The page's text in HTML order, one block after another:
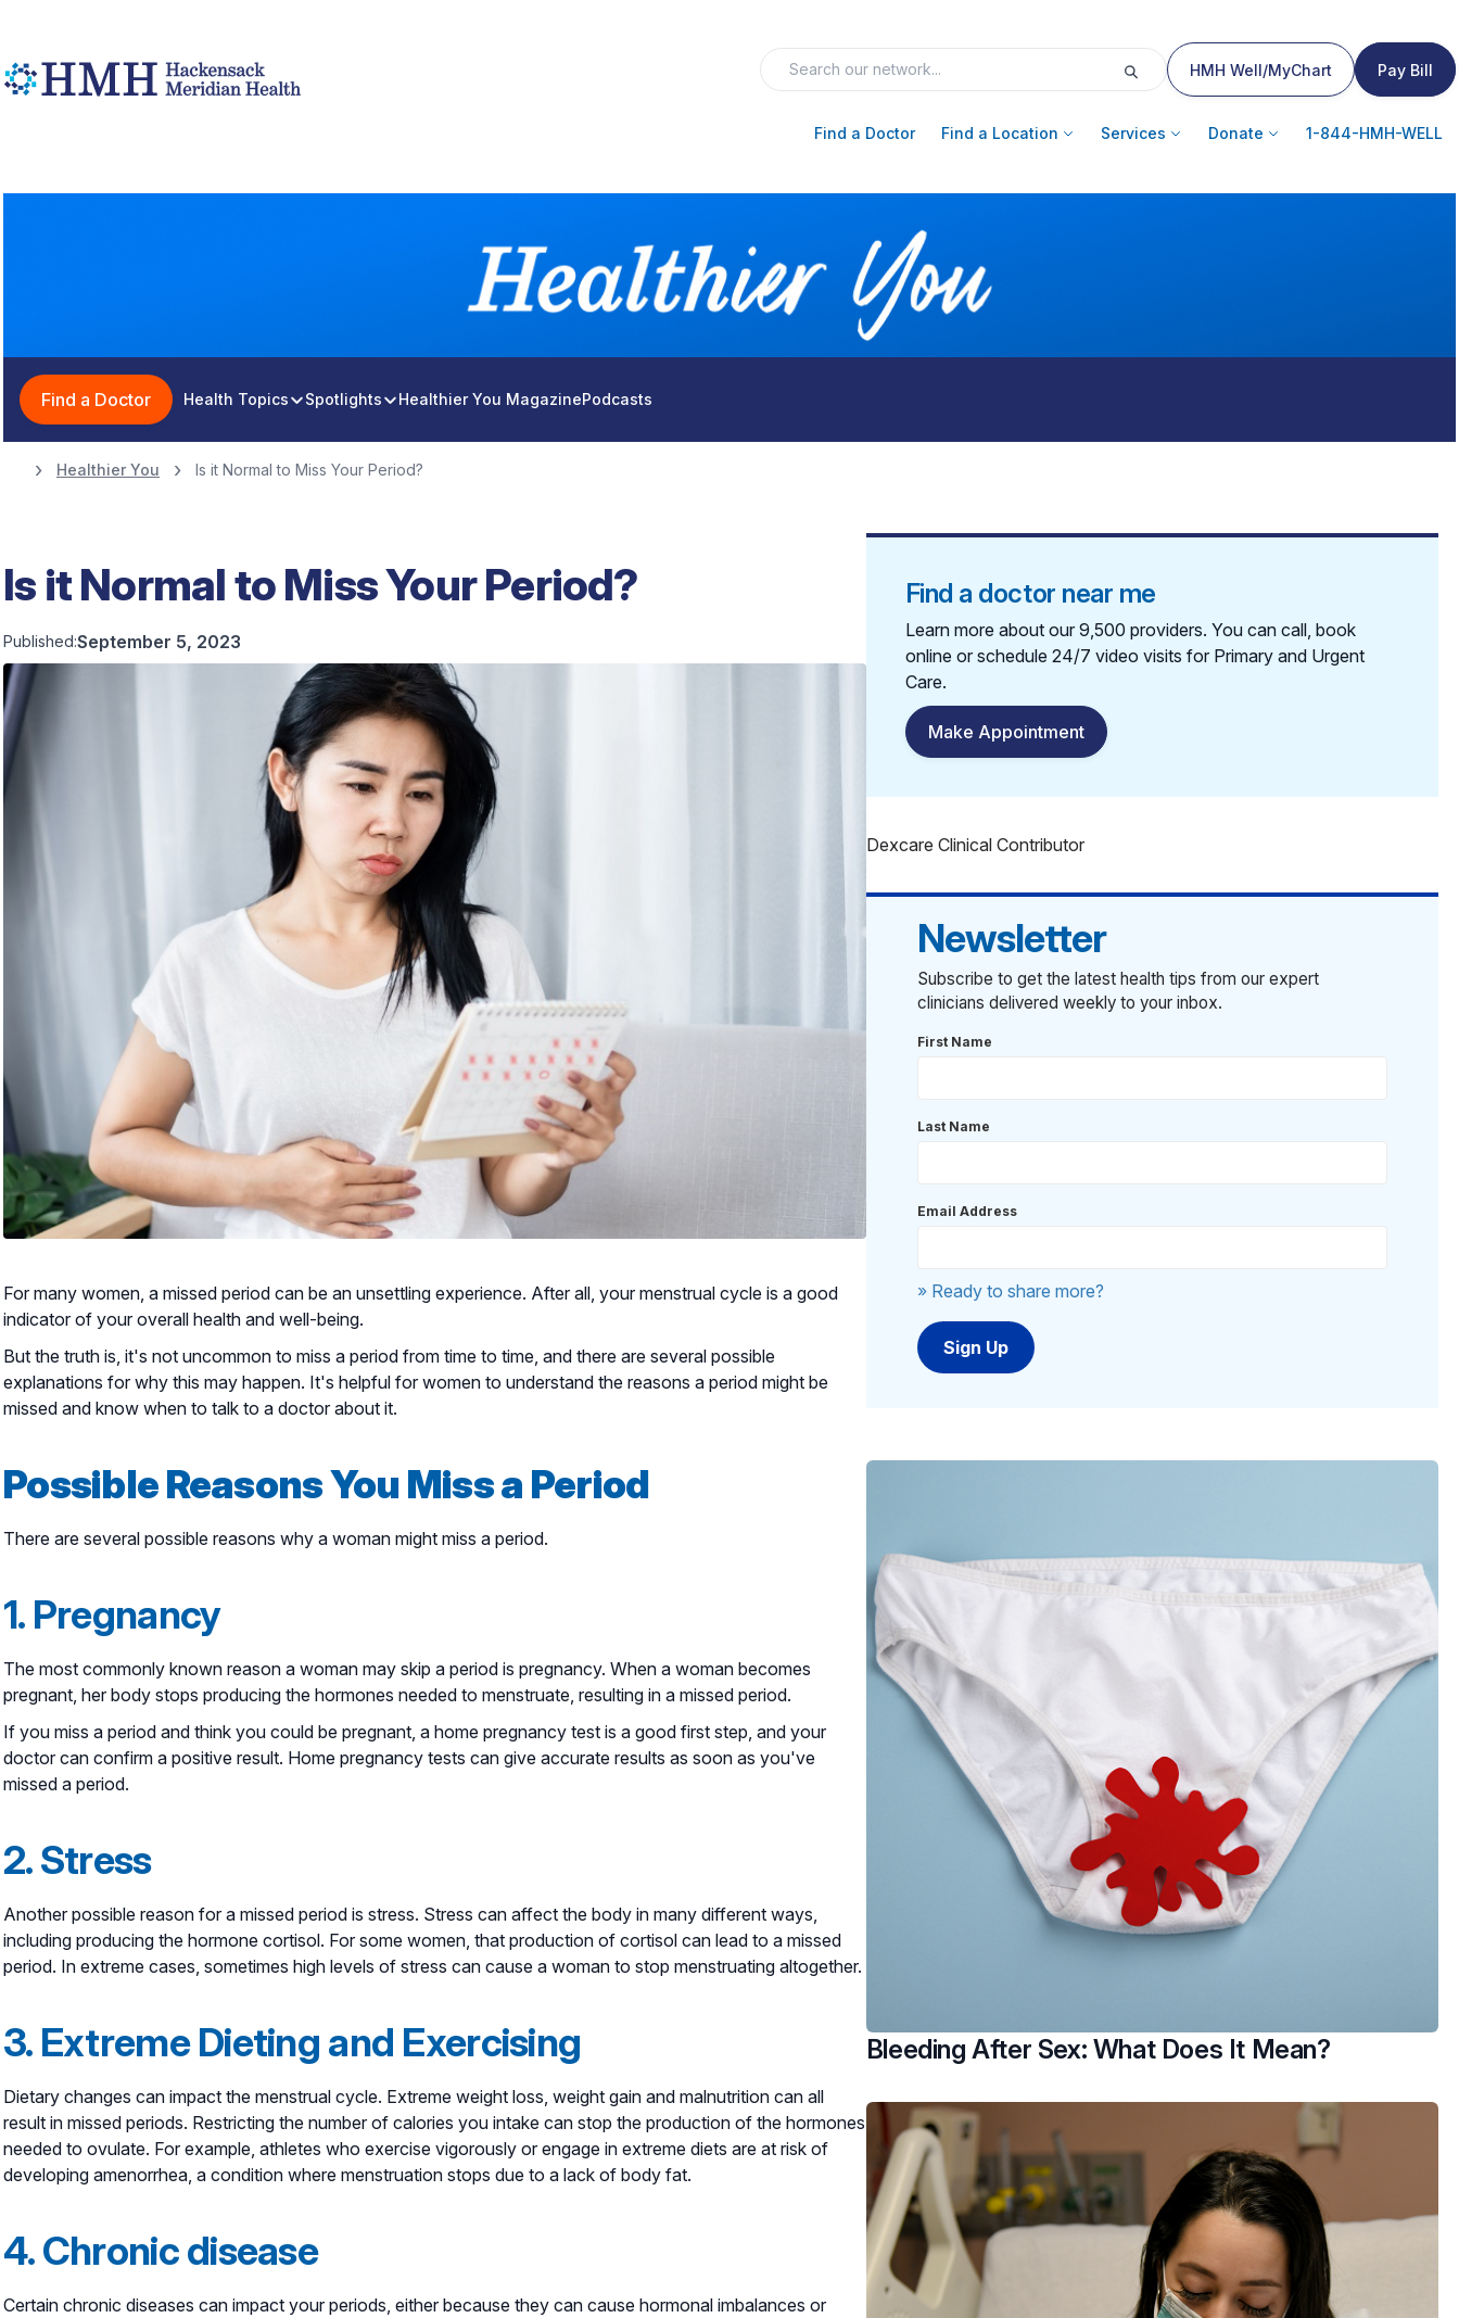
HMH Well/MyChart Pay Bill
Find a Doctor Find a Location Services Donate 1-844-HMH-WELL
Find a Doctor Health Topics Spotlights Healthier You MagazinePodcasts
Healthier You Is it Normal to Miss Your Period?
Is it Normal to Miss Your Period?
Published:September 5, 2023
For many women, a missed period can be an unsettling experience. After all, your menstrual cycle is a good
indicator of your overall health and well-being.
But the truth is, it's not uncommon to miss a period from time to time, and there are several possible
explanations for why this may happen. It's helpful for women to understand the reasons a period might be
missed and know when to talk to a doctor about it.
Possible Reasons You Miss a Period
There are several possible reasons why a woman might miss a period.
1. Pregnancy
The most commonly known reason a woman may skip a period is pregnancy. When a woman becomes
pregnant, her body stops producing the hormones needed to menstruate, resulting in a missed period.
If you miss a period and think you could be pregnant, a home pregnancy test is a good first step, and your
doctor can confirm a positive result. Home pregnancy tests can give accurate results as soon as you've
missed a period.
2. Stress
Another possible reason for a missed period is stress. Stress can affect the body in many different ways,
including producing the hormone cortisol. For some women, that production of cortisol can lead to a missed
period. In extreme cases, sometimes high levels of stress can cause a woman to stop menstruating altogether.
3. Extreme Dieting and Exercising
Dietary changes can impact the menstrual cycle. Extreme weight loss, weight gain and malnutrition can all
result in missed periods. Restricting the number of calories you intake can stop the production of the hormones
needed to ovulate. For example, athletes who exercise vigorously or engage in extreme diets are at risk of
developing amenorrhea, a condition where menstruation stops due to a lack of body fat.
4. Chronic disease
Certain chronic diseases can impact your periods, either because they can cause hormonal imbalances or
Find a doctor near me
Learn more about our 9,500 providers. You can call, book
online or schedule 24/7 video visits for Primary and Urgent
Care.
Make Appointment
Dexcare Clinical Contributor
Newsletter
Subscribe to get the latest health tips from our expert
clinicians delivered weekly to your inbox.
First Name
Last Name
Email Address
» Ready to share more?
Bleeding After Sex: What Does It Mean?